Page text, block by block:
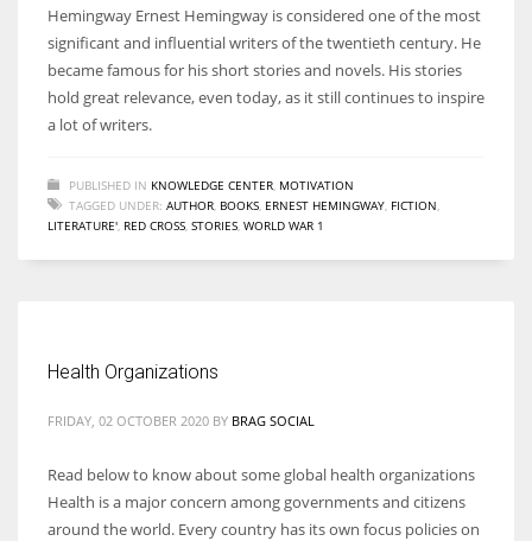
More Women should excel in their businesses against all the odds
which are more in their way.
Hemingway Ernest Hemingway is considered one of the most
significant and influential writers of the twentieth century. He
became famous for his short stories and novels. His stories
hold great relevance, even today, as it still continues to inspire
a lot of writers.
PUBLISHED IN KNOWLEDGE CENTER MOTIVATION
TAGGED UNDER: AUTHOR BOOKS ERNEST HEMINGWAY FICTION
LITERATURE' RED CROSS STORIES WORLD WAR 1
Health Organizations
FRIDAY, 02 OCTOBER 2020 BY BRAG SOCIAL
Read below to know about some global health organizations
Health is a major concern among governments and citizens
around the world. Every country has its own focus policies on